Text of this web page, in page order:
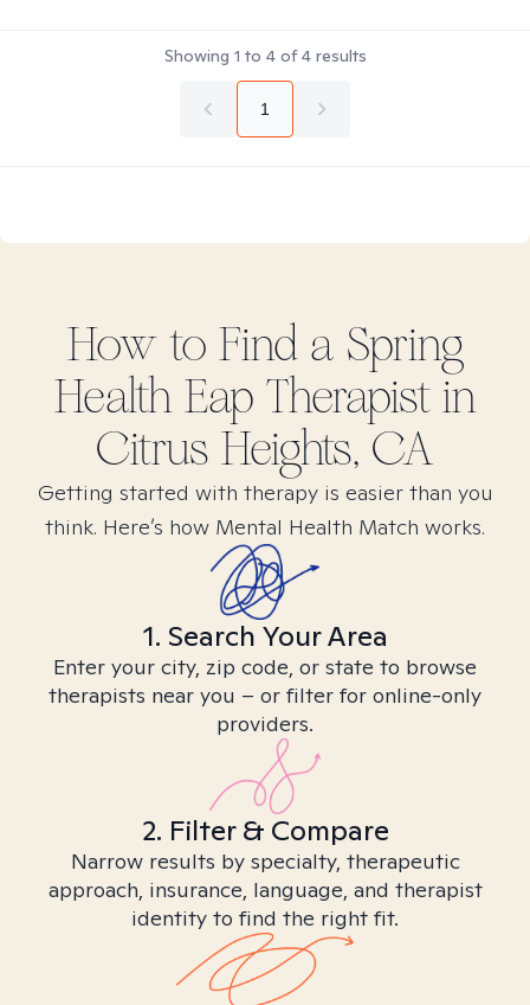
Showing 1 to 4of4results
1
How to Find a Spring
Health Eap Therapist in
Citrus Heights, CA
Getting started with therapy is easier than you
think. Here’s how Mental Health Match works.
1. Search Your Area
Enter your city, zip code, or state to browse
therapists near you – or filter for online-only
providers.
2. Filter & Compare
Narrow results by specialty, therapeutic
approach, insurance, language, and therapist
identity to find the right fit.